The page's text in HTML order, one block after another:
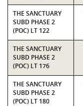
THE SANCTUARY
SUBD PHASE 2
(POC) LT 122
THE SANCTUARY
SUBD PHASE 2
(POC) LT 176
THE SANCTUARY
SUBD PHASE 2
(POC) LT 180